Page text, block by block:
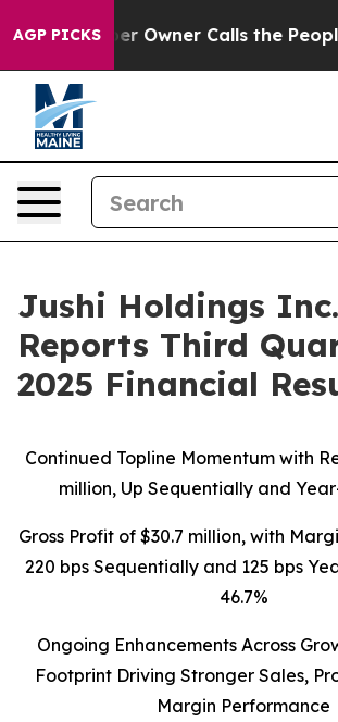
AGP PICKSCalls the People Abruptly
Jushi Holdings Inc.
Reports Third
2025 Financial
Continued Topline Momentum with
million, Up Sequentially and
Gross Profit of $30.7 million, with
220 bps Sequentially and 125 bps
46.7%
Ongoing Enhancements Across
Footprint Driving Stronger Sales,
Margin Performance